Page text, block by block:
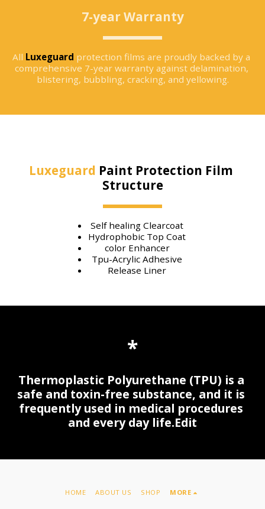
7-year Warranty
All Luxeguard protection films are proudly backed by a
comprehensive 7-year warranty against delamination,
blistering, bubbling, cracking, and yellowing.
Luxeguard Paint Protection Film
Structure
Self healing Clearcoat
Hydrophobic Top Coat
color Enhancer
Tpu-Acrylic Adhesive
Release Liner
*
Thermoplastic Polyurethane (TPU) is a
safe and toxin-free substance, and it is
frequently used in medical procedures
and every day life.Edit
HOME ABOUT US SHOP MORE